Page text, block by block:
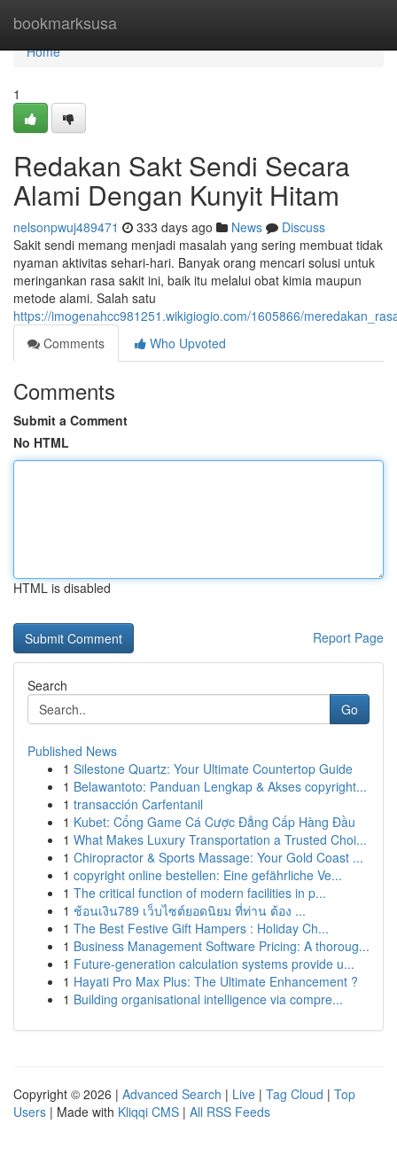
bookmarksusa
Home
Home
1
Redakan Sakt Sendi Secara
Alami Dengan Kunyit Hitam
nelsonpwuj489471 333 days ago News
Discuss
Sakit sendi memang menjadi masalah yang sering membuat tidak
nyaman aktivitas sehari-hari. Banyak orang mencari solusi untuk
meringankan rasa sakit ini, baik itu melalui obat kimia maupun
metode alami. Salah satu
https://imogenahcc981251.wikigiogio.com/1605866/
Comments
Who Upvoted
Comments
Submit a Comment
No HTML
HTML is disabled
Report Page
Search
Go
Published News
1 Silestone Quartz: Your Ultimate Countertop Guide
1 Belawantoto: Panduan Lengkap & Akses copyright...
1 transacción Carfentanil
1 Kubet: Cổng Game Cá Cược Đẳng Cấp Hàng Đầu
1 What Makes Luxury Transportation a Trusted Choi...
1 Chiropractor & Sports Massage: Your Gold Coast ...
1 copyright online bestellen: Eine gefährliche Ve...
1 The critical function of modern facilities in p...
1 ช้อนเงิน789 เว็บไซต์ยอดนิยม ที่ท่าน ต้อง ...
1 The Best Festive Gift Hampers : Holiday Ch...
1 Business Management Software Pricing: A thoroug...
1 Future-generation calculation systems provide u...
1 Hayati Pro Max Plus: The Ultimate Enhancement ?
1 Building organisational intelligence via compre...
Copyright © 2026 | Advanced Search | Live | Tag Cloud | Top
Users | Made with Kliqqi CMS | All RSS Feeds